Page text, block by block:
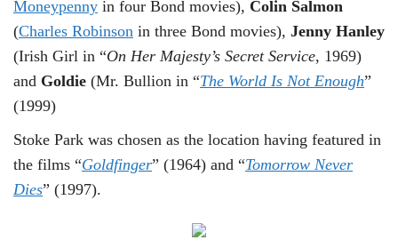
Moneypenny in four Bond movies), Colin Salmon
(Charles Robinson in three Bond movies), Jenny Hanley
(Irish Girl in “On Her Majesty’s Secret Service, 1969)
and Goldie (Mr. Bullion in “The World Is Not Enough”
(1999)
Stoke Park was chosen as the location having featured in
the films “Goldfinger” (1964) and “Tomorrow Never
Dies” (1997).